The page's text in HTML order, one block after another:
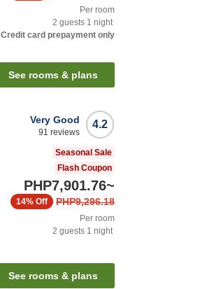
Per room
2 guests 1 night
Credit card prepayment only
See rooms & plans
4.2
Very Good
91 reviews
Seasonal Sale
Flash Coupon
PHP7,901.76~
PHP9,296.18
14% Off
Per room
2 guests 1 night
See rooms & plans